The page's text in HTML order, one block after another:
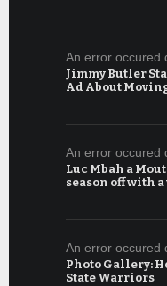
An error occured
Jimmy Butler
Ad About
An error occured
Luc Mbah a
season off with
An error occured
Photo Gallery:
State Warriors